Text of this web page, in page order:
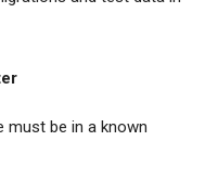
must be in a known